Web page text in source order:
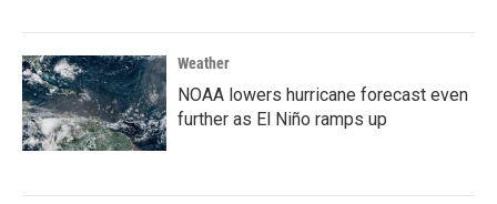
Weather
NOAA lowers hurricane forecast even
further as El Niño ramps up